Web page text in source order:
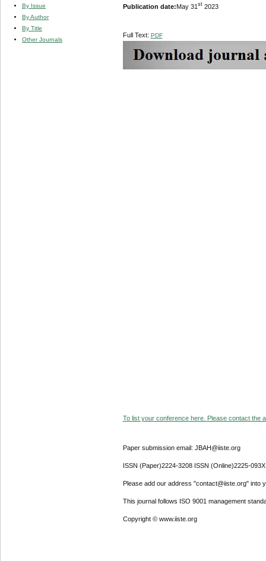
By Issue
By Author
By Title
Other Journals
Publication date:May 31 st2023
Full Text: PDF
To list your conference here. Please contact the
Paper submission email: JBAH@iiste.org
ISSN (Paper)2224-3208 ISSN (Online)2225-093X
Please add our address "contact@iiste.org" into
This journal follows ISO 9001 management
Copyright © www.iiste.org